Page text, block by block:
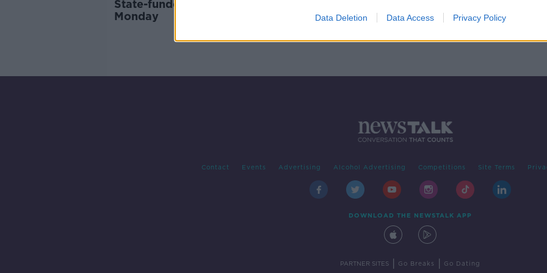
Data Deletion Data Access Privacy Policy
State-funded IVF to roll out from
Monday
Contact Events Advertising Alcohol Advertising Competitions Site Terms
DOWNLOAD THE NEWSTALK APP
PARTNER SITES Go Breaks Go Dating